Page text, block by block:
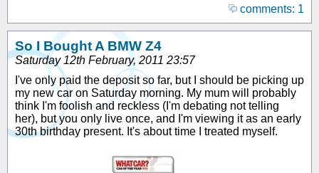
comments: 1
So I Bought A BMW Z4
Saturday 12th February, 2011 23:57
I've only paid the deposit so far, but I should be picking up
my new car on Saturday morning. My mum will probably
think I'm foolish and reckless (I'm debating not telling
her), but you only live once, and I'm viewing it as an early
30th birthday present. It's about time I treated myself.